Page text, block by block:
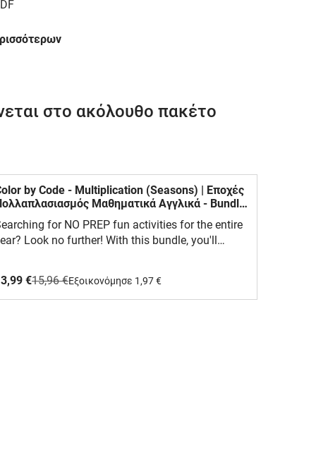
στο ακόλουθο πακέτο
by Code - Multiplication (Seasons) | Εποχές
Μαθηματικά Αγγλικά - Bundle
for NO PREP fun activities for the entire
Look no further! With this bundle, you'll
- simply print and you're ready to go!
your teaching journey effortlessly. Watch
€15,96 €Eξοικονόμησε 1,97 €